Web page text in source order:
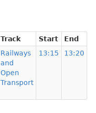
Track Start
End
Railways
and
Open
Transport
13:15 13:20